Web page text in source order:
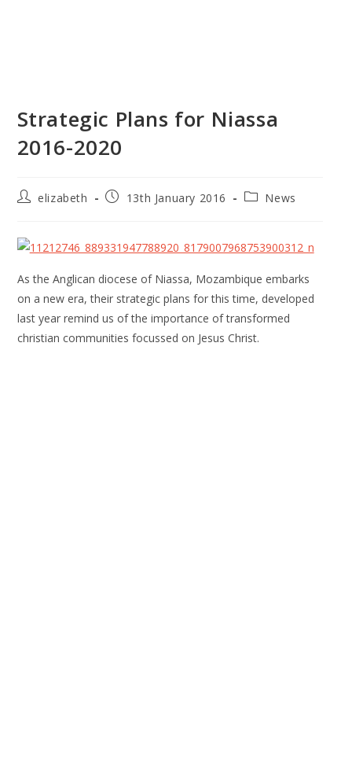
Strategic Plans for Niassa
2016-2020
elizabeth 13th January 2016 News
As the Anglican diocese of Niassa, Mozambique embarks
on a new era, their strategic plans for this time, developed
last year remind us of the importance of transformed
christian communities focussed on Jesus Christ.